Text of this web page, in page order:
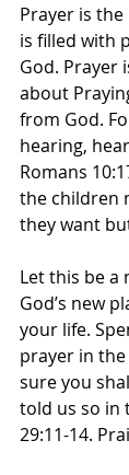
Prayer is
is filled with
God. Prayer
about
from God.
hearing,
Romans
the children
they want
Let this be a
God’s new
your life.
prayer in
sure you
told us so in
29:11-14.